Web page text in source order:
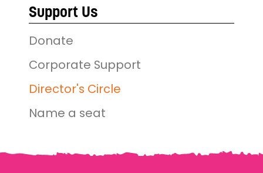
Support Us
Donate
Corporate Support
Director's Circle
Name a seat